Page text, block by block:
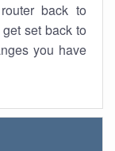
back to
set back to
you have